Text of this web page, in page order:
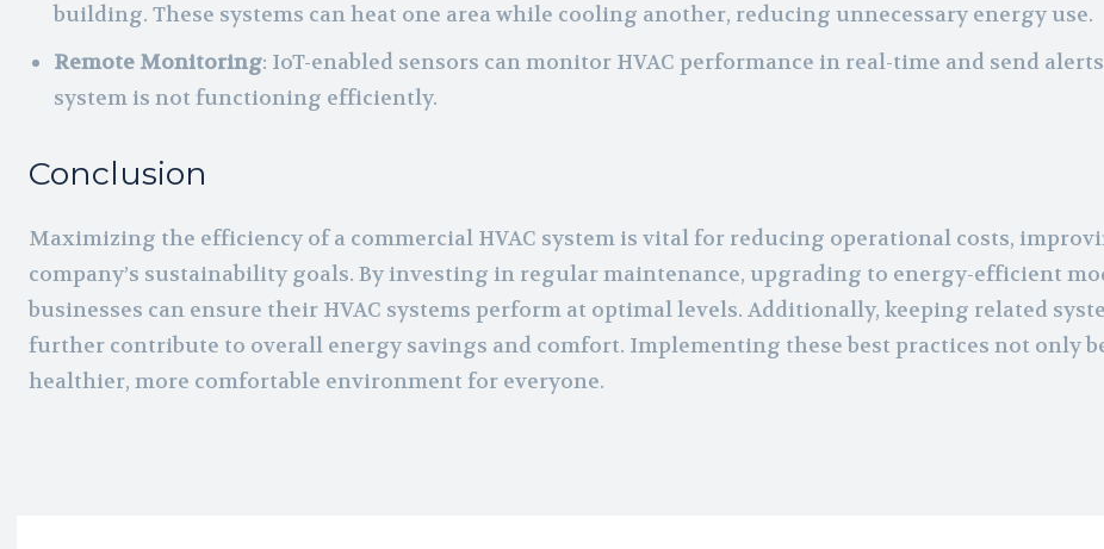
building. These systems can heat one area while cooling another, reducing unnecessary energy use.
Remote Monitoring: IoT-enabled sensors can monitor HVAC performance in real-time and send
system is not functioning efficiently.
Conclusion
Maximizing the efficiency of a commercial HVAC system is vital for reducing operational costs,
company’s sustainability goals. By investing in regular maintenance, upgrading to energy-efficient
businesses can ensure their HVAC systems perform at optimal levels. Additionally, keeping related
further contribute to overall energy savings and comfort. Implementing these best practices not only
healthier, more comfortable environment for everyone.